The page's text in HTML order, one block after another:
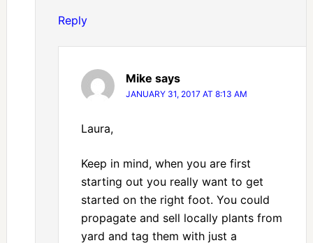
Reply
Mike says
JANUARY 31, 2017 AT 8:13 AM
Laura,
Keep in mind, when you are first
starting out you really want to get
started on the right foot. You could
propagate and sell locally plants from
yard and tag them with just a